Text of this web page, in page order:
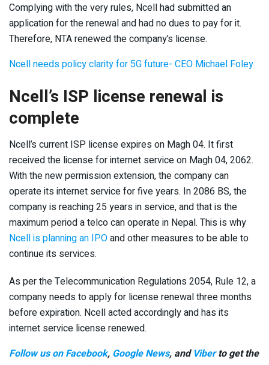
Complying with the very rules, Ncell had submitted an
application for the renewal and had no dues to pay for it.
Therefore, NTA renewed the company’s license.
Ncell needs policy clarity for 5G future- CEO Michael Foley
Ncell’s ISP license renewal is
complete
Ncell’s current ISP license expires on Magh 04. It first
received the license for internet service on Magh 04, 2062.
With the new permission extension, the company can
operate its internet service for five years. In 2086 BS, the
company is reaching 25 years in service, and that is the
maximum period a telco can operate in Nepal. This is why
Ncell is planning an IPOand other measures to be able to
continue its services.
As per the Telecommunication Regulations 2054, Rule 12, a
company needs to apply for license renewal three months
before expiration. Ncell acted accordingly and has its
internet service license renewed.
Follow us on Facebook, Google News, and Viberto get the